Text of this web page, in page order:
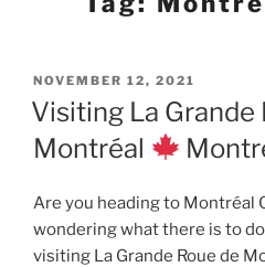
POSTED
ON
NOVEMBER 12, 2021
Visiting La Grande
Montréal
Are you heading to Montréal
wondering what there is to
visiting La Grande Roue de